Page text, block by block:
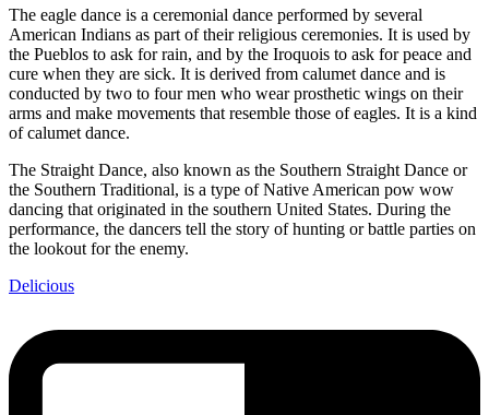
The eagle dance is a ceremonial dance performed by several
American Indians as part of their religious ceremonies. It is used by
the Pueblos to ask for rain, and by the Iroquois to ask for peace and
cure when they are sick. It is derived from calumet dance and is
conducted by two to four men who wear prosthetic wings on their
arms and make movements that resemble those of eagles. It is a kind
of calumet dance.
The Straight Dance, also known as the Southern Straight Dance or
the Southern Traditional, is a type of Native American pow wow
dancing that originated in the southern United States. During the
performance, the dancers tell the story of hunting or battle parties on
the lookout for the enemy.
Delicious